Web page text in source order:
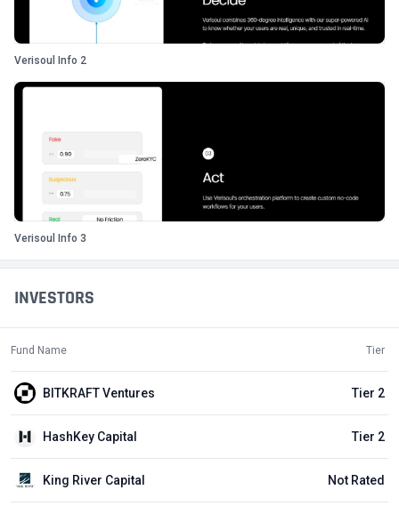
INVESTORS
Fund Name Tier
BITKRAFT Ventures Tier 2
HashKey Capital Tier 2
King River Capital Not Rated
Verisoul Info 2
Verisoul Info 3